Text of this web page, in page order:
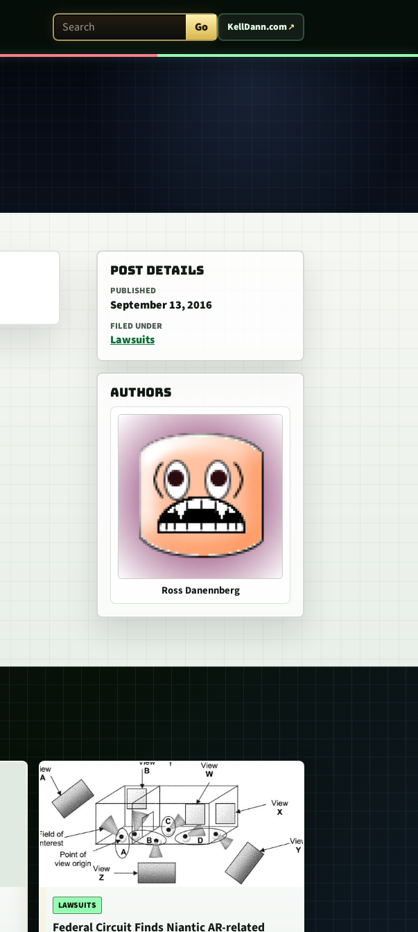
Search Patent Arcade Go KellDann.com
POST DETAILS
PUBLISHED
September 13, 2016
FILED UNDER
Lawsuits
AUTHORS
Ross Danennberg
LAWSUITS
Federal Circuit Finds Niantic AR-related